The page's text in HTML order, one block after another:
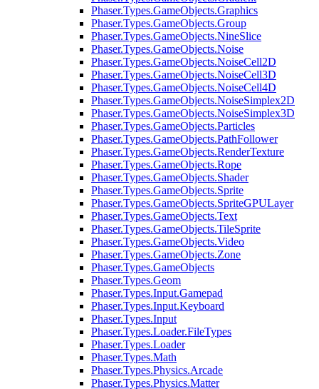
Phaser.Types.GameObjects.Graphics
Phaser.Types.GameObjects.Group
Phaser.Types.GameObjects.NineSlice
Phaser.Types.GameObjects.Noise
Phaser.Types.GameObjects.NoiseCell2D
Phaser.Types.GameObjects.NoiseCell3D
Phaser.Types.GameObjects.NoiseCell4D
Phaser.Types.GameObjects.NoiseSimplex2D
Phaser.Types.GameObjects.NoiseSimplex3D
Phaser.Types.GameObjects.Particles
Phaser.Types.GameObjects.PathFollower
Phaser.Types.GameObjects.RenderTexture
Phaser.Types.GameObjects.Rope
Phaser.Types.GameObjects.Shader
Phaser.Types.GameObjects.Sprite
Phaser.Types.GameObjects.SpriteGPULayer
Phaser.Types.GameObjects.Text
Phaser.Types.GameObjects.TileSprite
Phaser.Types.GameObjects.Video
Phaser.Types.GameObjects.Zone
Phaser.Types.GameObjects
Phaser.Types.Geom
Phaser.Types.Input.Gamepad
Phaser.Types.Input.Keyboard
Phaser.Types.Input
Phaser.Types.Loader.FileTypes
Phaser.Types.Loader
Phaser.Types.Math
Phaser.Types.Physics.Arcade
Phaser.Types.Physics.Matter